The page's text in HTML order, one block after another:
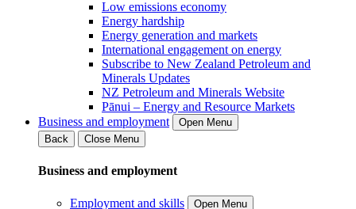
Low emissions economy
Energy hardship
Energy generation and markets
International engagement on energy
Subscribe to New Zealand Petroleum and
Minerals Updates
NZ Petroleum and Minerals Website
Pānui – Energy and Resource Markets
Business and employment
Open Menu
Back
Close Menu
Business and employment
Employment and skills
Open Menu